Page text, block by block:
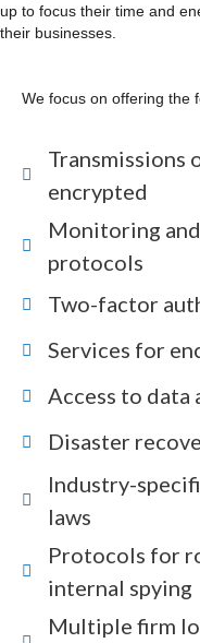
up to focus their time and
their businesses.
We focus on offering the
Transmissions
encrypted
Monitoring
protocols
Two-factor
Services for
Access to
Disaster
Industry-
laws
Protocols for
internal spying
Multiple firm